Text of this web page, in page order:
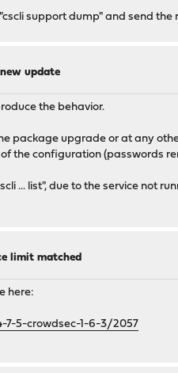
support dump" and send
update
the behavior.
package upgrade or at any
the configuration (passwords
... list", due to the service not
limit matched
here:
5-crowdsec-1-6-3/2057